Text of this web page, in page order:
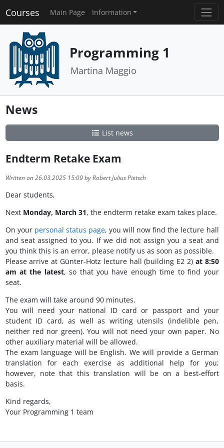
Courses Main Page Information
Programming 1
Martina Maggio
News
List news
Endterm Retake Exam
Written on 26.03.2025 15:09 by Robert Julius Pietsch
Dear students,
Next Monday, March 31, the endterm retake exam takes place.
On your personal status page, you will now find the lecture hall
and seat assigned to you. If we did not assign you a seat and
you think this is an error, please notify us as soon as possible.
Please arrive at Günter-Hotz lecture hall (building E2 2) at 8:50
am at the latest, so that you have enough time to find your
seat.
The exam will take around 90 minutes.
You will need your national ID card or passport and your
student ID card, as well as writing utensils (indelible pen,
neither red nor green). You will not need your own paper. No
other auxiliary material will be allowed.
The exam language will be English. We will provide a German
translation for each exercise as additional help for you;
however, note that this translation will be on a best-effort
basis.
Kind regards,
Your Programming 1 team